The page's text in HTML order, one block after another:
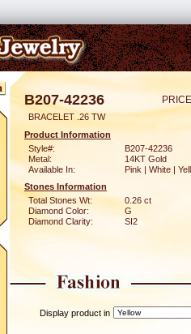
B207-42236
BRACELET .26 TW
Product Information
Style#:
B207-42236
Metal:
14KT Gold
Available In:
Pink | White |
Stones Information
Total Stones Wt:
0.26 ct
Diamond Color:
G
Diamond Clarity:
SI2
Display product in